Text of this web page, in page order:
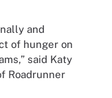
and
of hunger on
said Katy
Roadrunner